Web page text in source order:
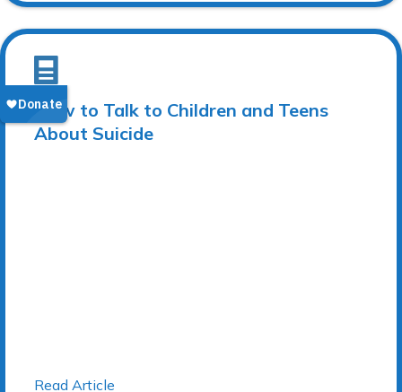
How to Talk to Children and Teens
About Suicide
Read Article